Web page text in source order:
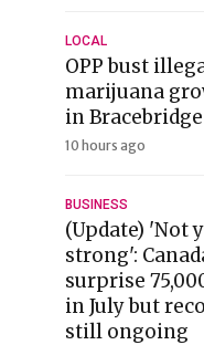
LOCAL
OPP bust
marijuana
in Bracebridge
10 hours ago
BUSINESS
(Update) 'Not
strong':
surprise
in July but
still ongoing